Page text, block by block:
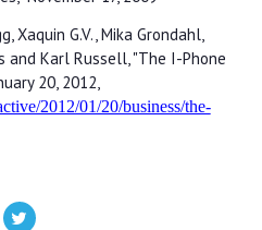
Xaquin G.V., Mika Grondahl,
and Karl Russell, "The I-Phone
20, 2012,
2012/01/20/business/the-